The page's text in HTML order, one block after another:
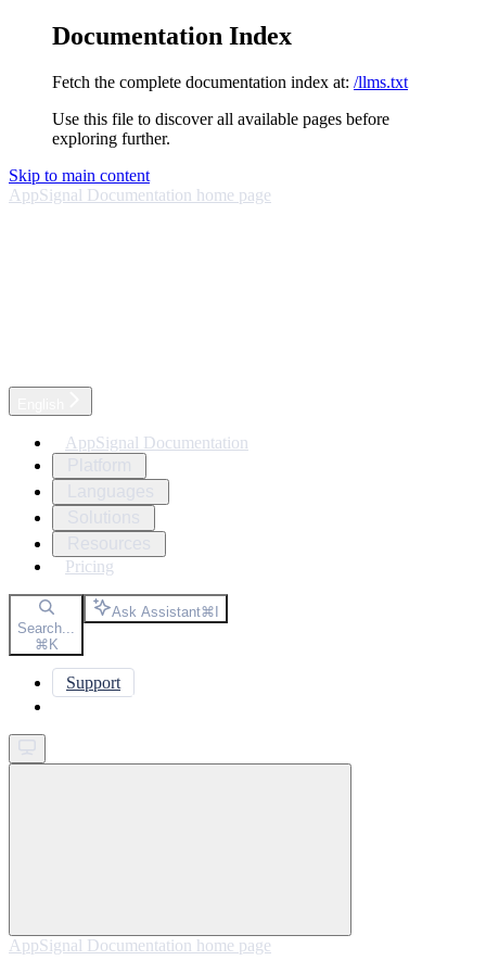
Documentation Index
Fetch the complete documentation index at: /llms.txt
Use this file to discover all available pages before
exploring further.
Skip to main content
AppSignal Documentation home page
AppSignal Documentation
Pricing
Search...
⌘K
Ask Assistant⌘I
Support
AppSignal Documentation home page